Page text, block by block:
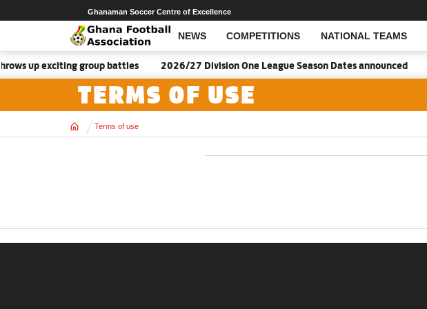
NEWS COMPETITIONS NATIONAL TEAMS
Open Search
Ghanaman Soccer Centre of Excellence
up exciting group battles 2026/27 Division One League Season Dates announced
TERMS OF USE
Home Terms of use